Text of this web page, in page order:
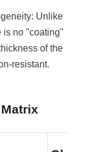
Unlike
is no "coating"
of the
resistant.